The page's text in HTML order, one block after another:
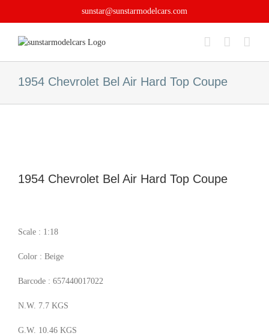
sunstar@sunstarmodelcars.com
1954 Chevrolet Bel Air Hard Top Coupe
1954 Chevrolet Bel Air Hard Top Coupe
Scale : 1:18
Color : Beige
Barcode : 657440017022
N.W. 7.7 KGS
G.W. 10.46 KGS